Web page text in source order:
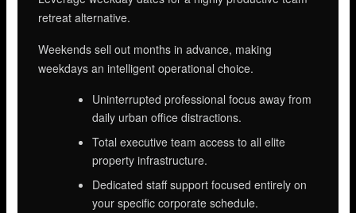
retreat alternative.
Weekends sell out months in advance, making
weekdays an intelligent operational choice.
Uninterrupted professional focus away from
daily urban office distractions.
Total executive team access to all elite
property infrastructure.
Dedicated staff support focused entirely on
your specific corporate schedule.